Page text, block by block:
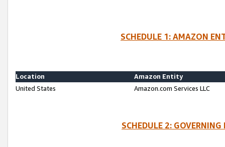
SCHEDULE 1: AMAZON
Location
Amazon Entity
United States
Amazon.com Services LLC
SCHEDULE 2: